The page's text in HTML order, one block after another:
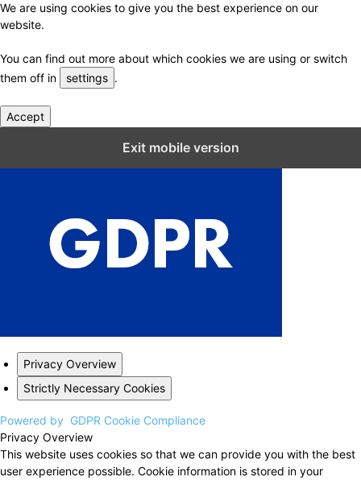
We are using cookies to give you the best experience on our
website.
You can find out more about which cookies we are using or switch
them off in
settings .
Accept
Exit mobile version
Privacy Overview
Strictly Necessary Cookies
Powered by GDPR Cookie Compliance
Privacy Overview
This website uses cookies so that we can provide you with the best
user experience possible. Cookie information is stored in your